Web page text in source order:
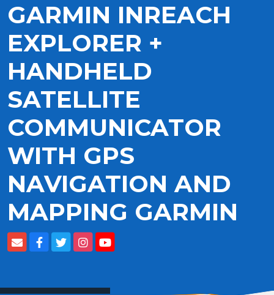
GARMIN INREACH
EXPLORER +
HANDHELD
SATELLITE
COMMUNICATOR
WITH GPS
NAVIGATION AND
MAPPING GARMIN